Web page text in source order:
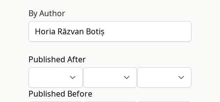
By Author
Published After
Published Before